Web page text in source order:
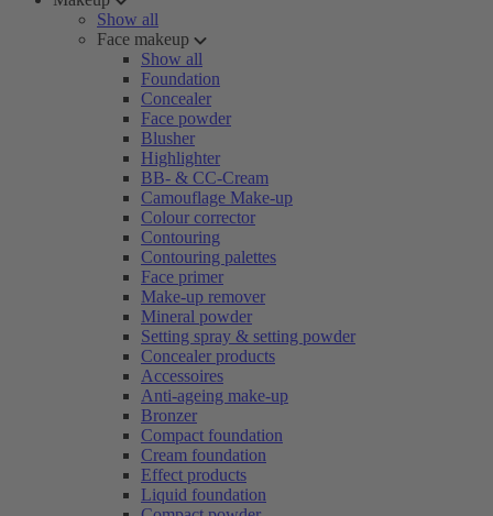
Show all
Face makeup
Show all
Foundation
Concealer
Face powder
Blusher
Highlighter
BB- & CC-Cream
Camouflage Make-up
Colour corrector
Contouring
Contouring palettes
Face primer
Make-up remover
Mineral powder
Setting spray & setting powder
Concealer products
Accessoires
Anti-ageing make-up
Bronzer
Compact foundation
Cream foundation
Effect products
Liquid foundation